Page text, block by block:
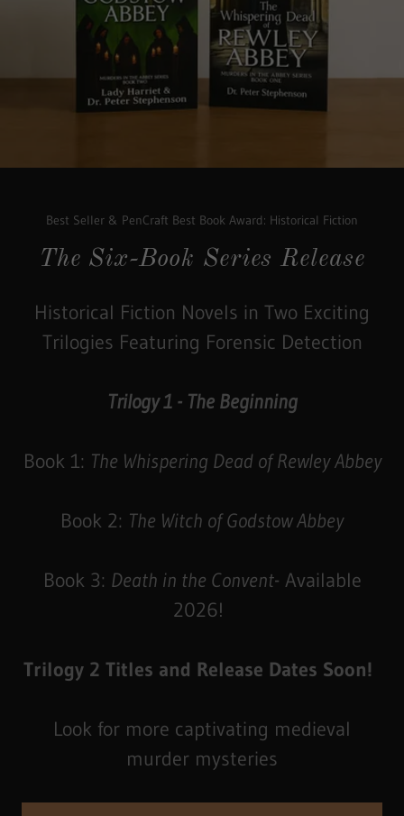
Best Seller & PenCraft Best Book Award: Historical Fiction
The Six-Book Series Release
Historical Fiction Novels in Two Exciting
Trilogies Featuring Forensic Detection
Trilogy 1 - The Beginning
Book 1: The Whispering Dead of Rewley Abbey
Book 2: The Witch of Godstow Abbey
Book 3: Death in the Convent- Available
2026!
Trilogy 2 Titles and Release Dates Soon!
Look for more captivating medieval
murder mysteries